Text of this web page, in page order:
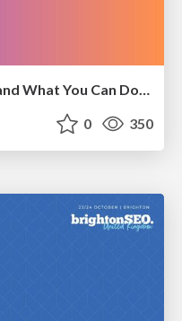
0 350